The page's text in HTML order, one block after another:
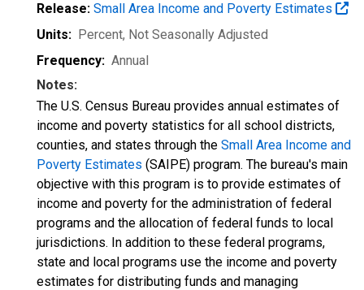
Release: Small Area Income and Poverty Estimates
Units: Percent, Not Seasonally Adjusted
Frequency: Annual
Notes:
The U.S. Census Bureau provides annual estimates of
income and poverty statistics for all school districts,
counties, and states through the Small Area Income and
Poverty Estimates (SAIPE) program. The bureau's main
objective with this program is to provide estimates of
income and poverty for the administration of federal
programs and the allocation of federal funds to local
jurisdictions. In addition to these federal programs,
state and local programs use the income and poverty
estimates for distributing funds and managing